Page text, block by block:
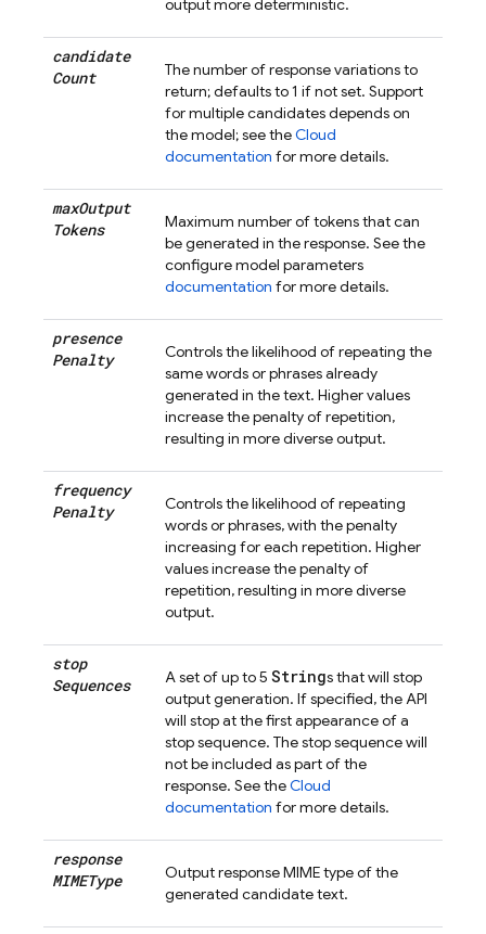
output more deterministic.
candidate
Count
The number of response variations to
return; defaults to 1 if not set. Support
for multiple candidates depends on
the model; see theCloud
documentation for more details.
maxOutput
Tokens
Maximum number of tokens that can
be generated in the response. See the
configure model parameters
documentation for more details.
presence
Penalty
Controls the likelihood of repeating the
same words or phrases already
generated in the text. Higher values
increase the penalty of repetition,
resulting in more diverse output.
frequency
Penalty
Controls the likelihood of repeating
words or phrases, with the penalty
increasing for each repetition. Higher
values increase the penalty of
repetition, resulting in more diverse
output.
stop
Sequences
A set of up to 5 Strings that will stop
output generation. If specified, the API
will stop at the first appearance of a
stop sequence. The stop sequence will
not be included as part of the
response. See theCloud
documentation for more details.
response
MIMEType
Output response MIME type of the
generated candidate text.